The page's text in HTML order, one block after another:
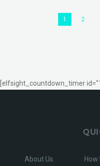
1 2
[elfsight_countdown_timer
About Us How